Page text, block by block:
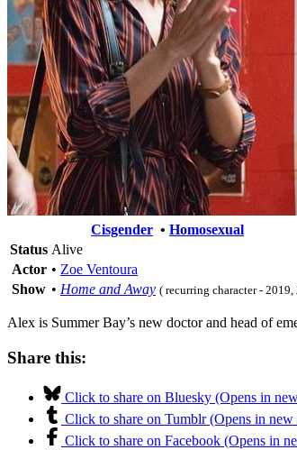
Cisgender • Homosexual
Status Alive
Actor • Zoe Ventoura
Show • Home and Away ( recurring character - 2019,
Alex is Summer Bay’s new doctor and head of
Share this:
Click to share on Bluesky (Opens in
Click to share on Tumblr (Opens in
Click to share on Facebook (Opens in